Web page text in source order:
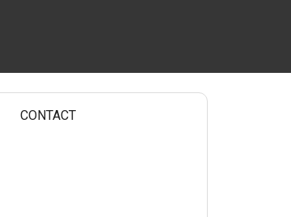
CONTACT